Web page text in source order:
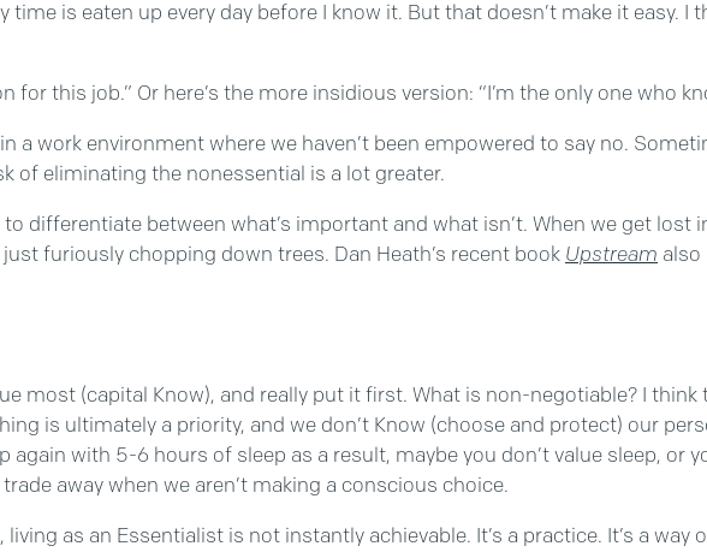
is eaten up every day before I know it. But that doesn’t make it easy.
this job.” Or here’s the more insidious version: “I’m the only one who
a work environment where we haven’t been empowered to say no.
of eliminating the nonessential is a lot greater.
differentiate between what’s important and what isn’t. When we get
furiously chopping down trees. Dan Heath’s recent book Upstream also
most (capital Know), and really put it first. What is non-negotiable? I
is ultimately a priority, and we don’t Know (choose and protect) our
with 5-6 hours of sleep as a result, maybe you don’t value sleep,
away when we aren’t making a conscious choice.
as an Essentialist is not instantly achievable. It’s a practice. It’s a